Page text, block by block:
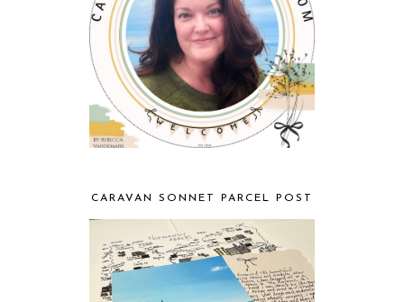
CARAVAN SONNET PARCEL POST